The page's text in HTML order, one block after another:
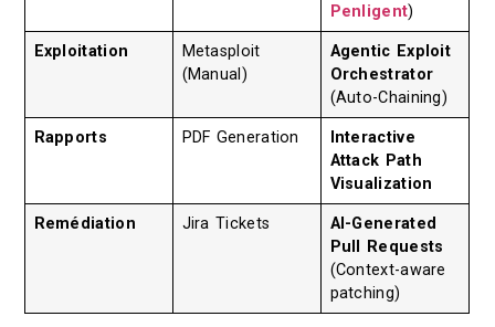
Penligent)
Exploitation
Metasploit
(Manual)
Agentic Exploit
Orchestrator
(Auto-Chaining)
Rapports PDF Generation
Interactive
Attack Path
Visualization
Remédiation Jira Tickets
AI-Generated
Pull Requests
(Context-aware
patching)